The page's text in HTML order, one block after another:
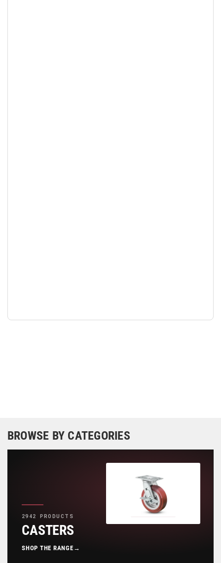
BROWSE BY CATEGORIES
2942 PRODUCTS
CASTERS
SHOP THE RANGE →